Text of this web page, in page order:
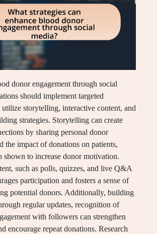
donor engagement through social
should implement targeted
utilize storytelling, interactive content, and
strategies. Storytelling can create
by sharing personal donor
the impact of donations on patients,
shown to increase donor motivation.
such as polls, quizzes, and live Q&A
participation and fosters a sense of
potential donors. Additionally, building
regular updates, recognition of
with followers can strengthen
encourage repeat donations. Research